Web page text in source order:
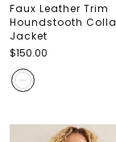
Faux Leather Trim
Houndstooth
Jacket
$150.00